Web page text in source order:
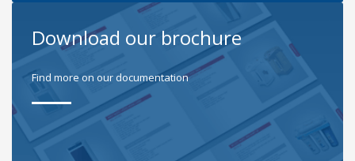
Download our brochure
Find more on our documentation